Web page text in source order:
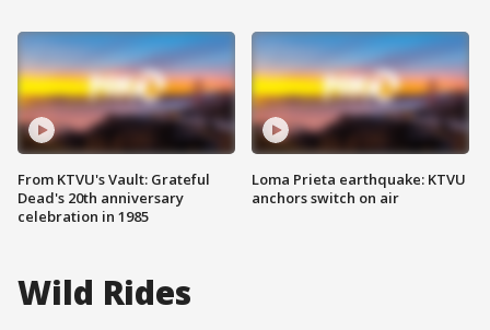
From KTVU's Vault: Grateful
Dead's 20th anniversary
celebration in 1985
Loma Prieta earthquake: KTVU
anchors switch on air
Wild Rides